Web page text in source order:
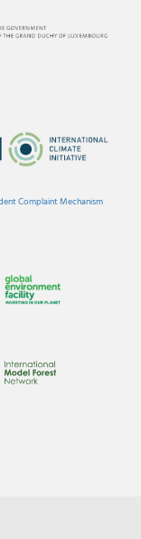
Complaint Mechanism